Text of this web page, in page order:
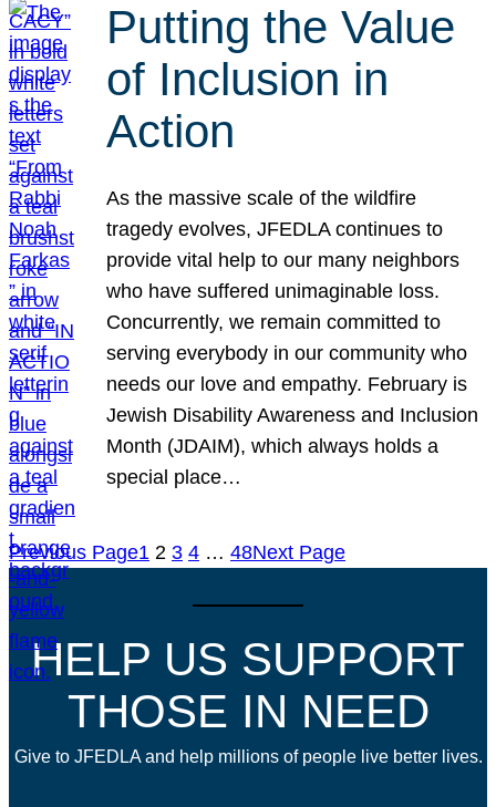
Putting the Value
of Inclusion in
Action
As the massive scale of the wildfire
tragedy evolves, JFEDLA continues to
provide vital help to our many neighbors
who have suffered unimaginable loss.
Concurrently, we remain committed to
serving everybody in our community who
needs our love and empathy. February is
Jewish Disability Awareness and Inclusion
Month (JDAIM), which always holds a
special place…
Previous Page1 2 3 4 … 48Next Page
HELP US SUPPORT
THOSE IN NEED
Give to JFEDLA and help millions of people live better lives.